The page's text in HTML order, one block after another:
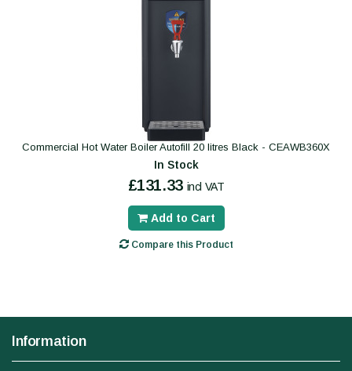
Commercial Hot Water Boiler Autofill 20 litres Black - CEAWB360X
In Stock
£131.33 incl VAT
Add to Cart
Compare this Product
Information